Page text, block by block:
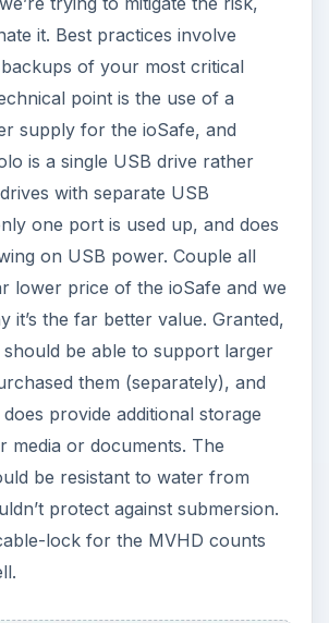
it. Best practices involve
of your most critical
point is the use of a
supply for the ioSafe, and
is a single USB drive rather
with separate USB
one port is used up, and does
on USB power. Couple all
lower price of the ioSafe and we
it’s the far better value. Granted,
should be able to support larger
them (separately), and
provide additional storage
media or documents. The
be resistant to water from
protect against submersion.
lock for the MVHD counts